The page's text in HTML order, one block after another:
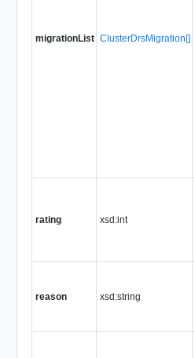
migrationList ClusterDrsMigration[]
rating xsd:int
reason xsd:string